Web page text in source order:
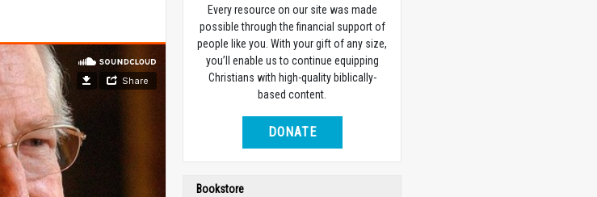
Every resource on our site was made
possible through the financial support of
people like you. With your gift of any size,
you’ll enable us to continue equipping
Christians with high-quality biblically-
based content.
DONATE
Bookstore